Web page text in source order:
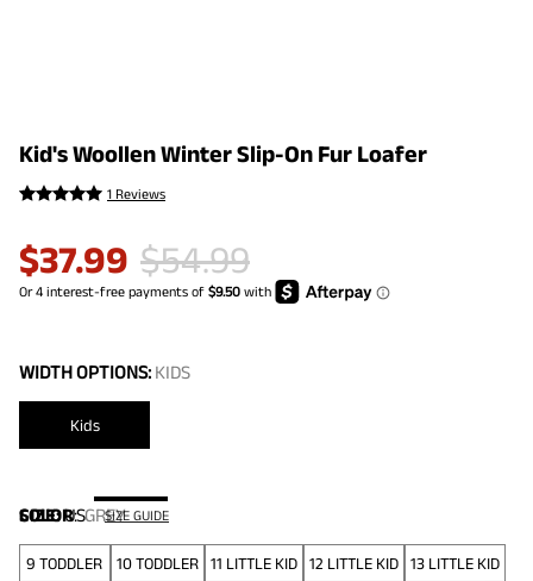
Kid's Woollen Winter Slip-On Fur Loafer
1 Reviews
$37.99 $54.99
WIDTH OPTIONS: KIDS
Kids
COLOR:GREY
SIZE:US SIZE GUIDE
9 TODDLER 10 TODDLER 11 LITTLE KID 12 LITTLE KID
13 LITTLE KID